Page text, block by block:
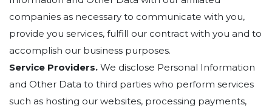
companies as necessary to communicate with you,
provide you services, fulfill our contract with you and to
accomplish our business purposes.
Service Providers. We disclose Personal Information
and Other Data to third parties who perform services
such as hosting our websites, processing payments,